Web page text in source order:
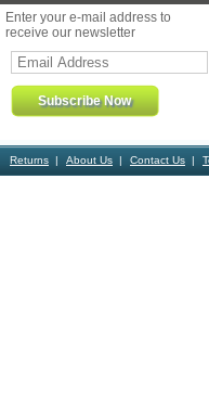
Enter your e-mail address to
receive our newsletter
Returns About Us Contact Us